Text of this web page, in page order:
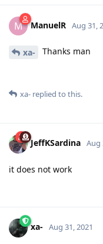
M ManuelR Aug 31,
xa- Thanks man
xa- replied to this.
JeffKSardina Aug
it does not work
xa- Aug 31, 2021